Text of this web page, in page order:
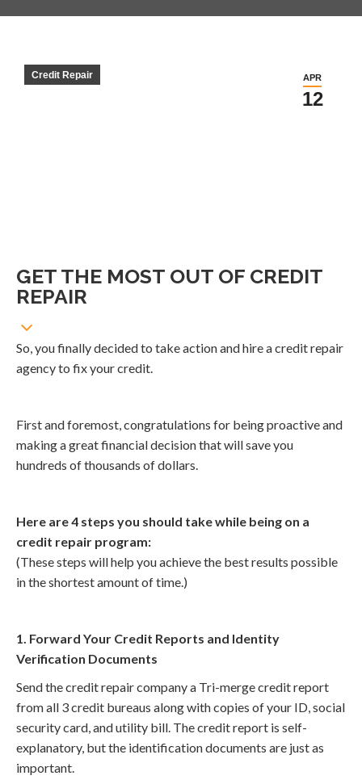
APR
12
Credit Repair
GET THE MOST OUT OF CREDIT
REPAIR
So, you finally decided to take action and hire a credit repair
agency to fix your credit.
First and foremost, congratulations for being proactive and
making a great financial decision that will save you
hundreds of thousands of dollars.
Here are 4 steps you should take while being on a
credit repair program:
(These steps will help you achieve the best results possible
in the shortest amount of time.)
1. Forward Your Credit Reports and Identity
Verification Documents
Send the credit repair company a Tri-merge credit report
from all 3 credit bureaus along with copies of your ID, social
security card, and utility bill. The credit report is self-
explanatory, but the identification documents are just as
important.